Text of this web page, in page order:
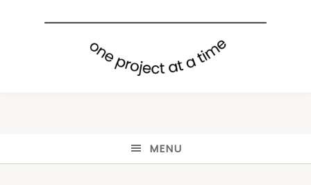
MENU